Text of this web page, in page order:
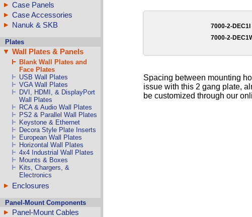
Case Panels
Case Accessories
Nanuk & SKB
Plates
Wall Plates & Panels
Blank Wall Plates and
Face Plates
USB Wall Plates
VGA Wall Plates
DVI, HDMI, & DisplayPort
Wall Plates
RCA & Audio Wall Plates
PS2 & Parallel Wall Plates
Keystone & Ethernet
Decora Style Plate Inserts
European Wall Plates
Horizontal Wall Plates
4x4 Industrial Wall Plates
Mounts & Boxes
Kits, Chargers, &
Electronics
Enclosures
Panel-Mount Components
Panel-Mount Cables
7000-2-DEC1I
7000-2-
Spacing between mounting
issue with this 2 gang plate,
be customized through our